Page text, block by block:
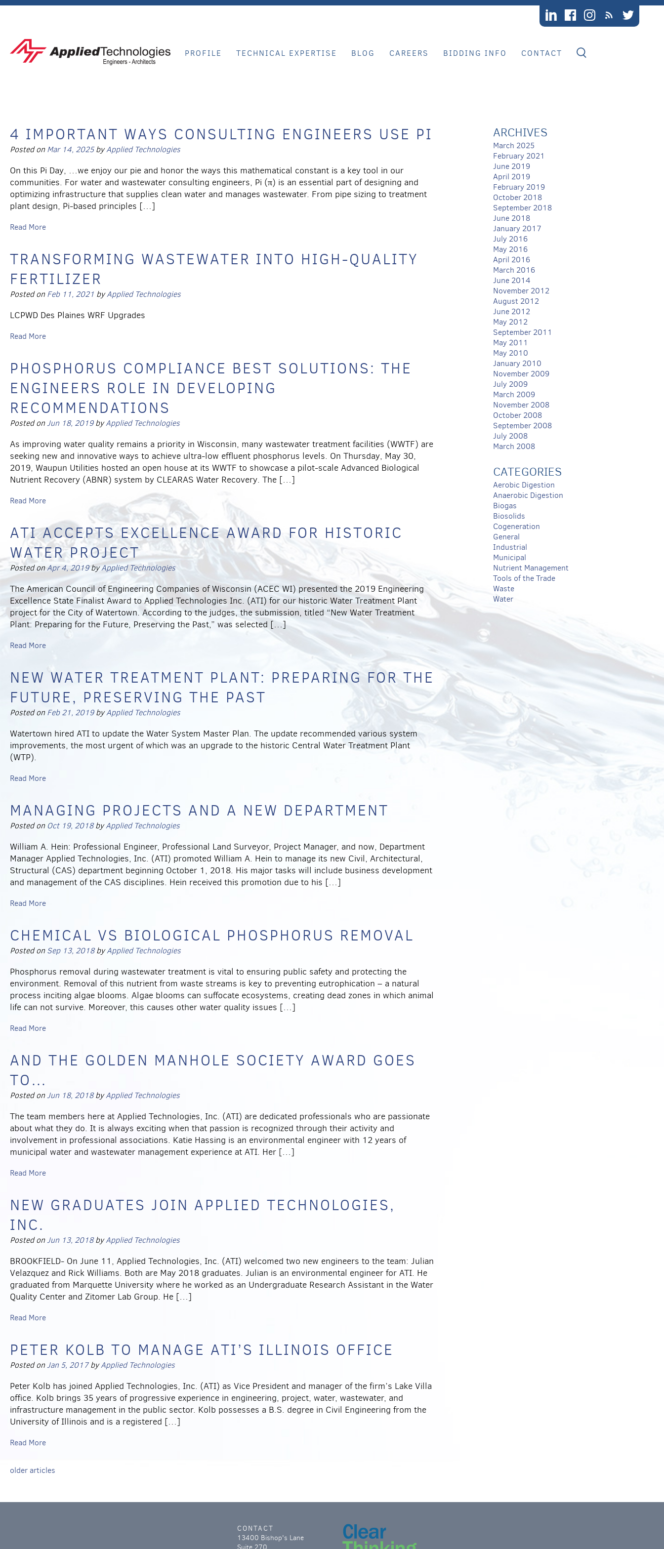
PROFILE TECHNICAL EXPERTISE BLOG CAREERS BIDDING INFO CONTACT
4 IMPORTANT WAYS CONSULTING ENGINEERS USE PI
Posted on Mar 14, 2025byApplied Technologies
On this Pi Day, …we enjoy our pie and honor the ways this mathematical constant is a key tool in our
communities. For water and wastewater consulting engineers, Pi (π) is an essential part of designing and
optimizing infrastructure that supplies clean water and manages wastewater. From pipe sizing to treatment
plant design, Pi-based principles […]
Read More
TRANSFORMING WASTEWATER INTO HIGH-QUALITY
FERTILIZER
Posted on Feb 11, 2021 byApplied Technologies
LCPWD Des Plaines WRF Upgrades
Read More
PHOSPHORUS COMPLIANCE BEST SOLUTIONS: THE
ENGINEERS ROLE IN DEVELOPING
RECOMMENDATIONS
Posted onJun 18, 2019byApplied Technologies
As improving water quality remains a priority in Wisconsin, many wastewater treatment facilities (WWTF) are
seeking new and innovative ways to achieve ultra-low effluent phosphorus levels. On Thursday, May 30,
2019, Waupun Utilities hosted an open house at its WWTF to showcase a pilot-scale Advanced Biological
Nutrient Recovery (ABNR) system by CLEARAS Water Recovery. The […]
Read More
ATI ACCEPTS EXCELLENCE AWARD FOR HISTORIC
WATER PROJECT
Posted onApr 4, 2019byApplied Technologies
The American Council of Engineering Companies of Wisconsin (ACEC WI) presented the 2019 Engineering
Excellence State Finalist Award to Applied Technologies Inc. (ATI) for our historic Water Treatment Plant
project for the City of Watertown. According to the judges, the submission, titled “New Water Treatment
Plant: Preparing for the Future, Preserving the Past,” was selected […]
Read More
NEW WATER TREATMENT PLANT: PREPARING FOR THE
FUTURE, PRESERVING THE PAST
Posted on Feb 21, 2019byApplied Technologies
Watertown hired ATI to update the Water System Master Plan. The update recommended various system
improvements, the most urgent of which was an upgrade to the historic Central Water Treatment Plant
(WTP).
Read More
MANAGING PROJECTS AND A NEW DEPARTMENT
Posted on Oct 19, 2018byApplied Technologies
William A. Hein: Professional Engineer, Professional Land Surveyor, Project Manager, and now, Department
Manager Applied Technologies, Inc. (ATI) promoted William A. Hein to manage its new Civil, Architectural,
Structural (CAS) department beginning October 1, 2018. His major tasks will include business development
and management of the CAS disciplines. Hein received this promotion due to his […]
Read More
CHEMICAL VS BIOLOGICAL PHOSPHORUS REMOVAL
Posted on Sep 13, 2018byApplied Technologies
Phosphorus removal during wastewater treatment is vital to ensuring public safety and protecting the
environment. Removal of this nutrient from waste streams is key to preventing eutrophication – a natural
process inciting algae blooms. Algae blooms can suffocate ecosystems, creating dead zones in which animal
life can not survive. Moreover, this causes other water quality issues […]
Read More
AND THE GOLDEN MANHOLE SOCIETY AWARD GOES
TO…
Posted onJun 18, 2018byApplied Technologies
The team members here at Applied Technologies, Inc. (ATI) are dedicated professionals who are passionate
about what they do. It is always exciting when that passion is recognized through their activity and
involvement in professional associations. Katie Hassing is an environmental engineer with 12 years of
municipal water and wastewater management experience at ATI. Her […]
Read More
NEW GRADUATES JOIN APPLIED TECHNOLOGIES,
INC.
Posted onJun 13, 2018byApplied Technologies
BROOKFIELD- On June 11, Applied Technologies, Inc. (ATI) welcomed two new engineers to the team: Julian
Velazquez and Rick Williams. Both are May 2018 graduates. Julian is an environmental engineer for ATI. He
graduated from Marquette University where he worked as an Undergraduate Research Assistant in the Water
Quality Center and Zitomer Lab Group. He […]
Read More
PETER KOLB TO MANAGE ATI’S ILLINOIS OFFICE
Posted onJan 5, 2017byApplied Technologies
Peter Kolb has joined Applied Technologies, Inc. (ATI) as Vice President and manager of the firm’s Lake Villa
office. Kolb brings 35 years of progressive experience in engineering, project, water, wastewater, and
infrastructure management in the public sector. Kolb possesses a B.S. degree in Civil Engineering from the
University of Illinois and is a registered […]
Read More
older articles
ARCHIVES
March 2025
February 2021
June 2019
April 2019
February 2019
October 2018
September 2018
June 2018
January 2017
July 2016
May 2016
April 2016
March 2016
June 2014
November 2012
August 2012
June 2012
May 2012
September 2011
May 2011
May 2010
January 2010
November 2009
July 2009
March 2009
November 2008
October 2008
September 2008
July 2008
March 2008
CATEGORIES
Aerobic Digestion
Anaerobic Digestion
Biogas
Biosolids
Cogeneration
General
Industrial
Municipal
Nutrient Management
Tools of the Trade
Waste
Water
CONTACT
13400 Bishop's Lane